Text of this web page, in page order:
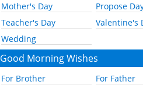
Mother's Day
Propose
Teacher's Day
Valentine's
Wedding
Good Morning Wishes
For Brother
For Father